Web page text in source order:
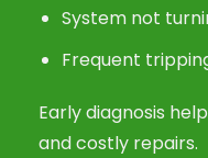
System not
Frequent
Early diagnosis
and costly repairs.